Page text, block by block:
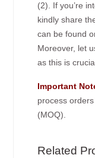
(2). If you’re
kindly share
can be found
Moreover, let
as this is
Important
process
(MOQ).
Related